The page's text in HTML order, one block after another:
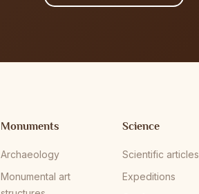
Monuments
Archaeology
Monumental art
Science
Scientific articles
Expeditions